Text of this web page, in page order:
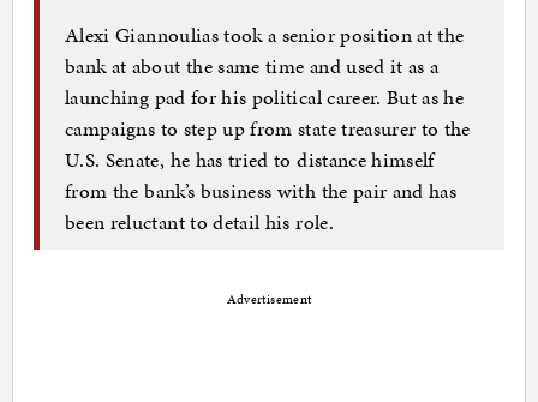
Alexi Giannoulias took a senior position at the
bank at about the same time and used it as a
launching pad for his political career. But as he
campaigns to step up from state treasurer to the
U.S. Senate, he has tried to distance himself
from the bank’s business with the pair and has
been reluctant to detail his role.
Advertisement